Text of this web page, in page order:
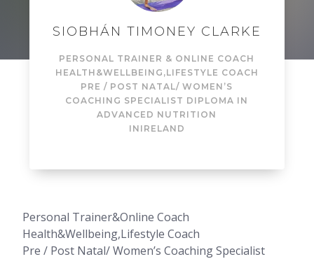
Personal Trainer&Online Coach
Health&Wellbeing,Lifestyle Coach
Pre / Post Natal/ Women’s Coaching Specialist
SIOBHÁN TIMONEY CLARKE
PERSONAL TRAINER & ONLINE COACH
HEALTH&WELLBEING,LIFESTYLE COACH
PRE / POST NATAL/ WOMEN’S
COACHING SPECIALIST DIPLOMA IN
ADVANCED NUTRITION
IN IRELAND